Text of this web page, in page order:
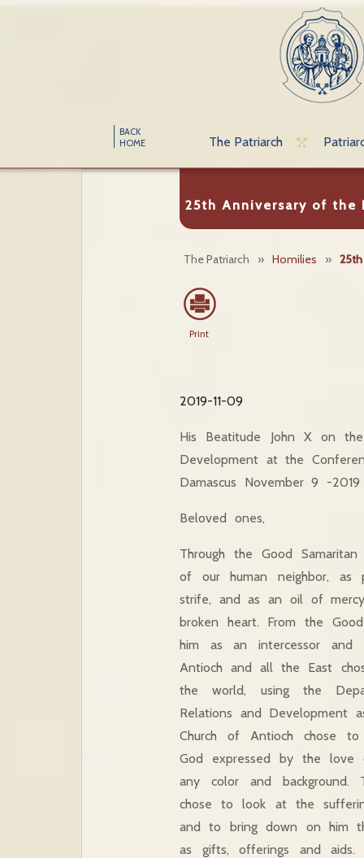
BACK
HOME
The Patriarch
25th Anniversary of the
The Patriarch » Homilies »
Print
2019-11-09
His Beatitude John X on
Development at the
Damascus November 9 -2019
Beloved ones,
Through the Good
of our human neighbor,
strife, and as an oil of
broken heart. From the
him as an intercessor and
Antioch and all the East
the world, using the
Relations and Development
Church of Antioch chose
God expressed by the love
any color and background.
chose to look at the
and to bring down on him
as gifts, offerings and aids.